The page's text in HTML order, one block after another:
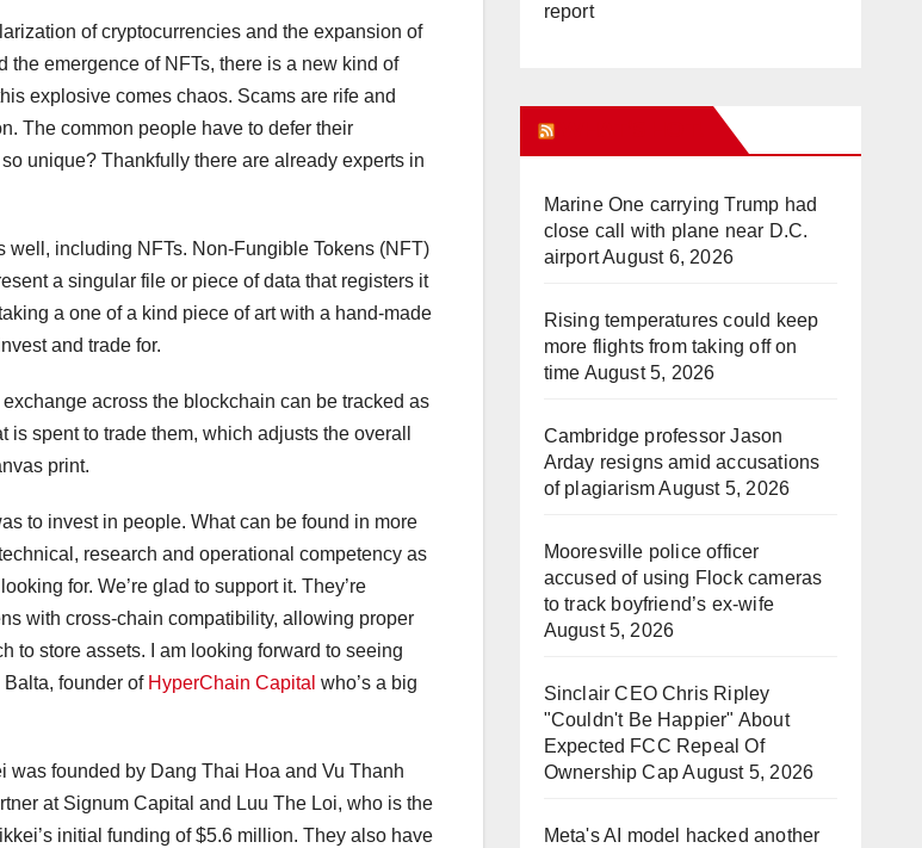
of cryptocurrencies and the expansion of
emergence of NFTs, there is a new kind of
explosive comes chaos. Scams are rife and
The common people have to defer their
unique? Thankfully there are already experts in
including NFTs. Non-Fungible Tokens (NFT)
a singular file or piece of data that registers it
a one of a kind piece of art with a hand-made
and trade for.
across the blockchain can be tracked as
spent to trade them, which adjusts the overall
print.
to invest in people. What can be found in more
research and operational competency as
for. We’re glad to support it. They’re
with cross-chain compatibility, allowing proper
to store assets. I am looking forward to seeing
founder of HyperChain Capital who’s a big
was founded by Dang Thai Hoa and Vu Thanh
at Signum Capital and Luu The Loi, who is the
initial funding of $5.6 million. They also have
report
Marine One carrying Trump had
close call with plane near D.C.
airportAugust 6, 2026
Rising temperatures could keep
more flights from taking off on
time August 5, 2026
Cambridge professor Jason
Arday resigns amid accusations
of plagiarismAugust 5, 2026
Mooresville police officer
accused of using Flock cameras
to track boyfriend’s ex-wife
August 5, 2026
Sinclair CEO Chris Ripley
"Couldn't Be Happier" About
Expected FCC Repeal Of
Ownership CapAugust 5, 2026
Meta's AI model hacked another